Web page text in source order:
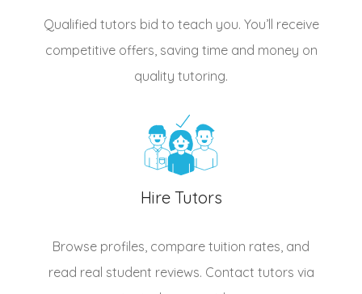
Qualified tutors bid to teach you. You’ll receive
competitive offers, saving time and money on
quality tutoring.
Hire Tutors
Browse profiles, compare tuition rates, and
read real student reviews. Contact tutors via